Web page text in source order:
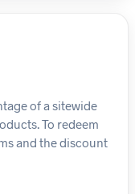
of a sitewide
To redeem
and the discount